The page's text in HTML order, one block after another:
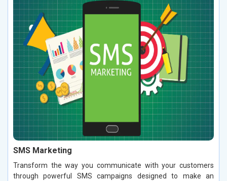
SMS Marketing
Transform the way you communicate with your customers
through powerful SMS campaigns designed to make an